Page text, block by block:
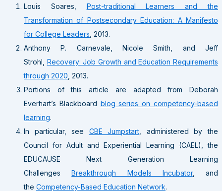
Louis Soares, Post-traditional Learners and the
Transformation of Postsecondary Education: A Manifesto
for College Leaders , 2013.
Anthony P. Carnevale, Nicole Smith, and Jeff
Strohl, Recovery: Job Growth and Education Requirements
through 2020 , 2013.
Portions of this article are adapted from Deborah
Everhart’s Blackboard blog series on competency-based
learning.
In particular, see CBE Jumpstart , administered by the
Council for Adult and Experiential Learning (CAEL), the
EDUCAUSE Next Generation Learning
ChallengesBreakthrough Models Incubator, and
the Competency-Based Education Network.